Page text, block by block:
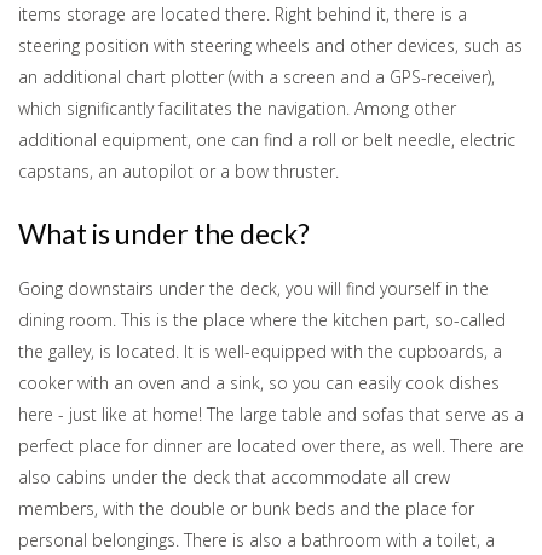
items storage are located there. Right behind it, there is a
steering position with steering wheels and other devices, such as
an additional chart plotter (with a screen and a GPS-receiver),
which significantly facilitates the navigation. Among other
additional equipment, one can find a roll or belt needle, electric
capstans, an autopilot or a bow thruster.
What is under the deck?
Going downstairs under the deck, you will find yourself in the
dining room. This is the place where the kitchen part, so-called
the galley, is located. It is well-equipped with the cupboards, a
cooker with an oven and a sink, so you can easily cook dishes
here - just like at home! The large table and sofas that serve as a
perfect place for dinner are located over there, as well. There are
also cabins under the deck that accommodate all crew
members, with the double or bunk beds and the place for
personal belongings. There is also a bathroom with a toilet, a